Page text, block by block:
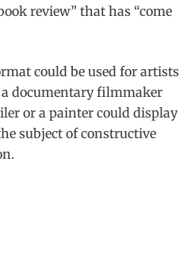
review” that has “come
could be used for artists
a documentary filmmaker
or a painter could display
subject of constructive